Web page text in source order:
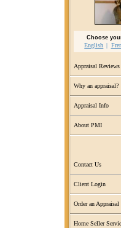
Choose
English
Appraisal Reviews
Why an appraisal?
Appraisal Info
About PMI
Contact Us
Client Login
Order an Appraisal
Home Seller